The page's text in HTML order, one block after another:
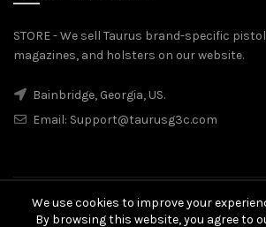
STORE - We sell Taurus brand-specific
magazines, and holsters on our website.
Bainbridge, Georgia, US.
Email: Support@taurusg3c.com
© 2026Taurus G3c. All rights
We use cookies to improve your
By browsing this website, you agree to